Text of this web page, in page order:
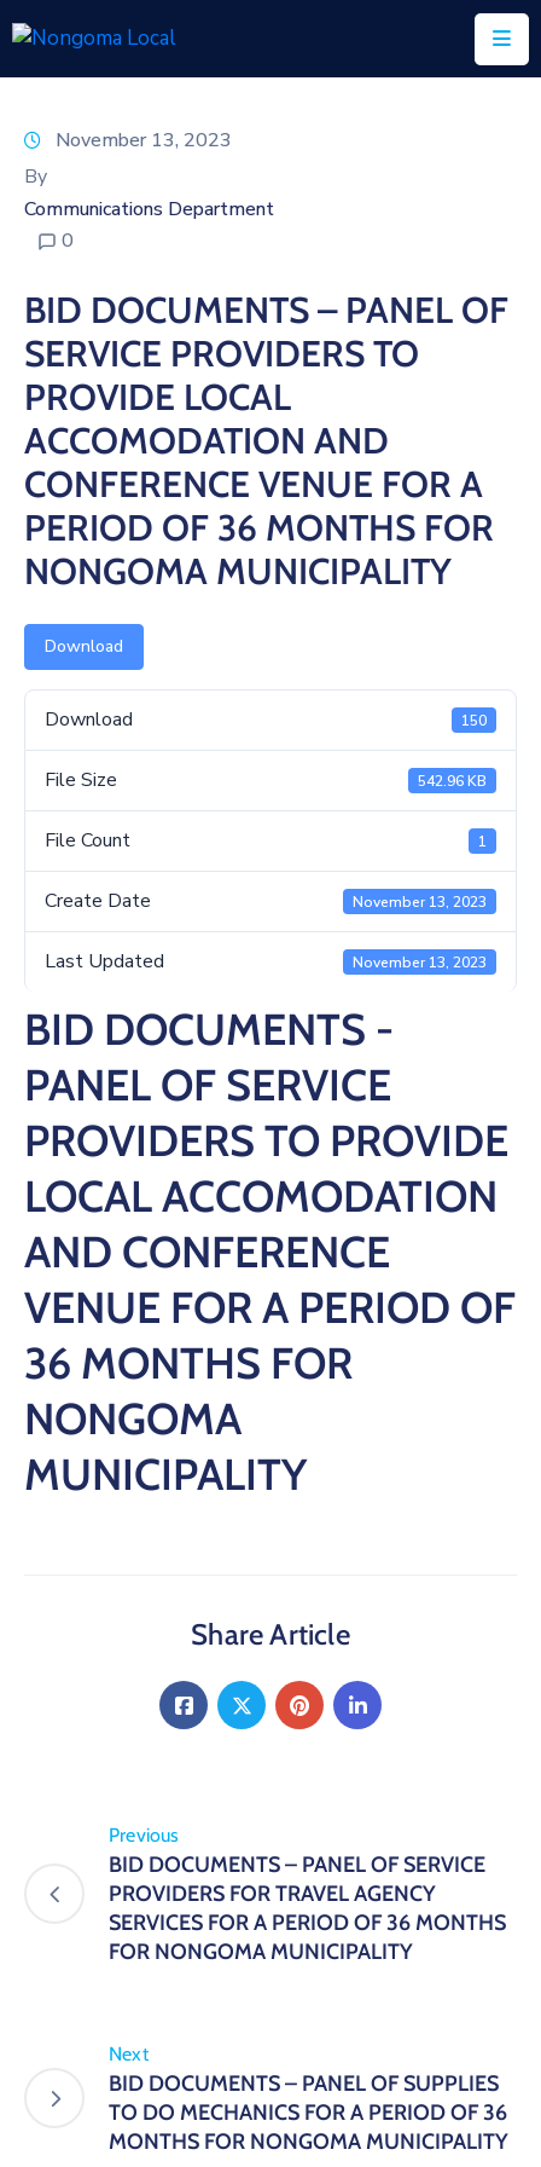
Us
Executive
Council
Documents
IDP/PMS
Vacancies
SCM
Business
Media
Contact
November 13, 2023
By
Communications Department
0
BID DOCUMENTS – PANEL OF
SERVICE PROVIDERS TO
PROVIDE LOCAL
ACCOMODATION AND
CONFERENCE VENUE FOR A
PERIOD OF 36 MONTHS FOR
NONGOMA MUNICIPALITY
Download
Download 150
File Size 542.96 KB
File Count 1
Create Date November 13, 2023
Last Updated November 13, 2023
BID DOCUMENTS -
PANEL OF SERVICE
PROVIDERS TO PROVIDE
LOCAL ACCOMODATION
AND CONFERENCE
VENUE FOR A PERIOD OF
36 MONTHS FOR
NONGOMA
MUNICIPALITY
Share Article
Previous
BID DOCUMENTS – PANEL OF SERVICE
PROVIDERS FOR TRAVEL AGENCY
SERVICES FOR A PERIOD OF 36 MONTHS
FOR NONGOMA MUNICIPALITY
Next
BID DOCUMENTS – PANEL OF SUPPLIES
TO DO MECHANICS FOR A PERIOD OF 36
MONTHS FOR NONGOMA MUNICIPALITY